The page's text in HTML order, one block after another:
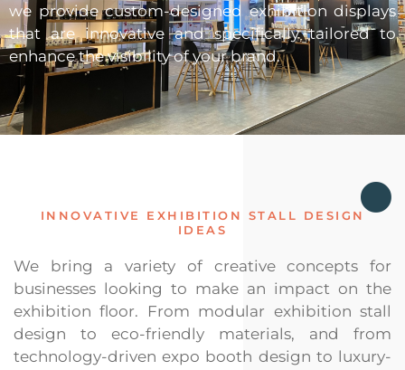
we provide custom-designed exhibition displays
that are innovative and specifically tailored to
enhance the visibility of your brand.
INNOVATIVE EXHIBITION STALL DESIGN
IDEAS
We bring a variety of creative concepts for
businesses looking to make an impact on the
exhibition floor. From modular exhibition stall
design to eco-friendly materials, and from
technology-driven expo booth design to luxury-